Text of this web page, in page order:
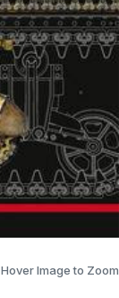
Hover Image to Zoom